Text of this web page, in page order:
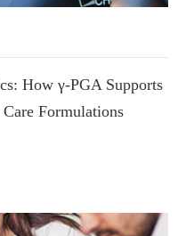
How γ-PGA Supports
Formulations